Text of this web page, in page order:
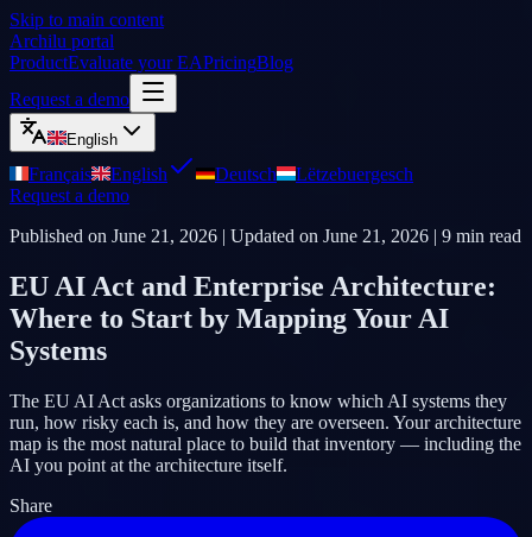
Skip to main content
Archilu portal
ProductEvaluate your EAPricingBlog
Request a demo
English
Français English Deutsch
Lëtzebuergesch
Request a demo
Published on June 21, 2026 | Updated on June 21, 2026 | 9 min read
EU AI Act and Enterprise Architecture:
Where to Start by Mapping Your AI
Systems
The EU AI Act asks organizations to know which AI systems they
run, how risky each is, and how they are overseen. Your architecture
map is the most natural place to build that inventory — including the
AI you point at the architecture itself.
Share